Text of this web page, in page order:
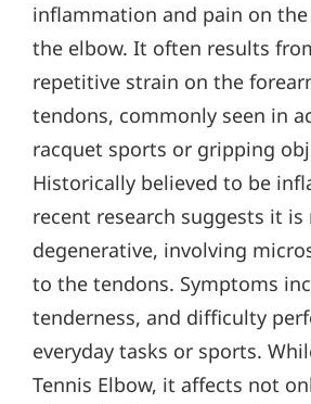
inflammation and pain on
the elbow. It often results
repetitive strain on the
tendons, commonly seen in
racquet sports or gripping
Historically believed to be
recent research suggests it is
degenerative, involving
to the tendons. Symptoms
tenderness, and difficulty
everyday tasks or sports.
Tennis Elbow, it affects not